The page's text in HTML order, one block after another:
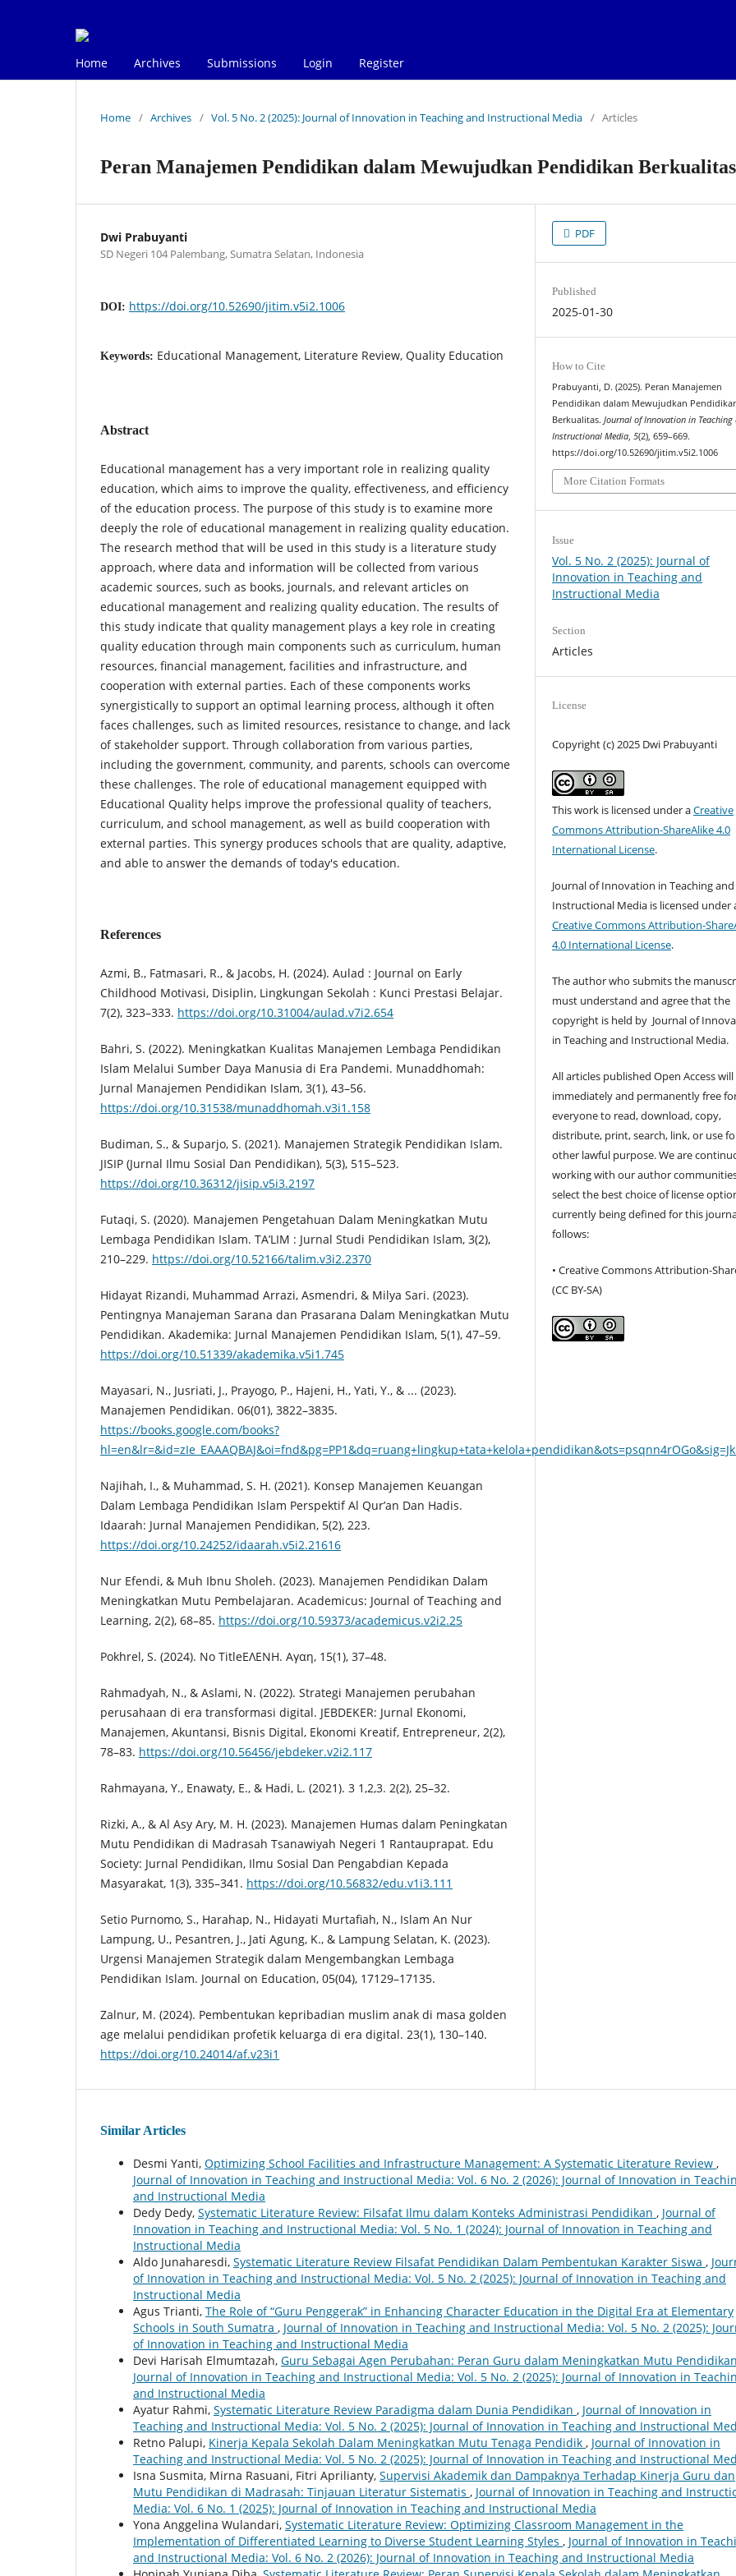
Home Archives Submissions Login Register
Home / Archives / Vol. 5 No. 2 (2025): Journal of Innovation in Teaching and Instructional Media / Articles
Peran Manajemen Pendidikan dalam Mewujudkan Pendidikan Berkualitas
Dwi Prabuyanti
SD Negeri 104 Palembang, Sumatra Selatan, Indonesia
DOI: https://doi.org/10.52690/jitim.v5i2.1006
Keywords: Educational Management, Literature Review, Quality Education
Abstract
Educational management has a very important role in realizing quality
education, which aims to improve the quality, effectiveness, and efficiency
of the education process. The purpose of this study is to examine more
deeply the role of educational management in realizing quality education.
The research method that will be used in this study is a literature study
approach, where data and information will be collected from various
academic sources, such as books, journals, and relevant articles on
educational management and realizing quality education. The results of
this study indicate that quality management plays a key role in creating
quality education through main components such as curriculum, human
resources, financial management, facilities and infrastructure, and
cooperation with external parties. Each of these components works
synergistically to support an optimal learning process, although it often
faces challenges, such as limited resources, resistance to change, and lack
of stakeholder support. Through collaboration from various parties,
including the government, community, and parents, schools can overcome
these challenges. The role of educational management equipped with
Educational Quality helps improve the professional quality of teachers,
curriculum, and school management, as well as build cooperation with
external parties. This synergy produces schools that are quality, adaptive,
and able to answer the demands of today's education.
References
Azmi, B., Fatmasari, R., & Jacobs, H. (2024). Aulad : Journal on Early
Childhood Motivasi, Disiplin, Lingkungan Sekolah : Kunci Prestasi Belajar.
7(2), 323–333. https://doi.org/10.31004/aulad.v7i2.654
Bahri, S. (2022). Meningkatkan Kualitas Manajemen Lembaga Pendidikan
Islam Melalui Sumber Daya Manusia di Era Pandemi. Munaddhomah:
Jurnal Manajemen Pendidikan Islam, 3(1), 43–56.
https://doi.org/10.31538/munaddhomah.v3i1.158
Budiman, S., & Suparjo, S. (2021). Manajemen Strategik Pendidikan Islam.
JISIP (Jurnal Ilmu Sosial Dan Pendidikan), 5(3), 515–523.
https://doi.org/10.36312/jisip.v5i3.2197
Futaqi, S. (2020). Manajemen Pengetahuan Dalam Meningkatkan Mutu
Lembaga Pendidikan Islam. TA’LIM : Jurnal Studi Pendidikan Islam, 3(2),
210–229. https://doi.org/10.52166/talim.v3i2.2370
Hidayat Rizandi, Muhammad Arrazi, Asmendri, & Milya Sari. (2023).
Pentingnya Manajeman Sarana dan Prasarana Dalam Meningkatkan Mutu
Pendidikan. Akademika: Jurnal Manajemen Pendidikan Islam, 5(1), 47–59.
https://doi.org/10.51339/akademika.v5i1.745
Mayasari, N., Jusriati, J., Prayogo, P., Hajeni, H., Yati, Y., & ... (2023).
Manajemen Pendidikan. 06(01), 3822–3835.
https://books.google.com/books?
Najihah, I., & Muhammad, S. H. (2021). Konsep Manajemen Keuangan
Dalam Lembaga Pendidikan Islam Perspektif Al Qur’an Dan Hadis.
Idaarah: Jurnal Manajemen Pendidikan, 5(2), 223.
https://doi.org/10.24252/idaarah.v5i2.21616
Nur Efendi, & Muh Ibnu Sholeh. (2023). Manajemen Pendidikan Dalam
Meningkatkan Mutu Pembelajaran. Academicus: Journal of Teaching and
Learning, 2(2), 68–85. https://doi.org/10.59373/academicus.v2i2.25
Pokhrel, S. (2024). No TitleΕΛΕΝΗ. Αγαη, 15(1), 37–48.
Rahmadyah, N., & Aslami, N. (2022). Strategi Manajemen perubahan
perusahaan di era transformasi digital. JEBDEKER: Jurnal Ekonomi,
Manajemen, Akuntansi, Bisnis Digital, Ekonomi Kreatif, Entrepreneur, 2(2),
78–83. https://doi.org/10.56456/jebdeker.v2i2.117
Rahmayana, Y., Enawaty, E., & Hadi, L. (2021). 3 1,2,3. 2(2), 25–32.
Rizki, A., & Al Asy Ary, M. H. (2023). Manajemen Humas dalam Peningkatan
Mutu Pendidikan di Madrasah Tsanawiyah Negeri 1 Rantauprapat. Edu
Society: Jurnal Pendidikan, Ilmu Sosial Dan Pengabdian Kepada
Masyarakat, 1(3), 335–341. https://doi.org/10.56832/edu.v1i3.111
Setio Purnomo, S., Harahap, N., Hidayati Murtafiah, N., Islam An Nur
Lampung, U., Pesantren, J., Jati Agung, K., & Lampung Selatan, K. (2023).
Urgensi Manajemen Strategik dalam Mengembangkan Lembaga
Pendidikan Islam. Journal on Education, 05(04), 17129–17135.
Zalnur, M. (2024). Pembentukan kepribadian muslim anak di masa golden
age melalui pendidikan profetik keluarga di era digital. 23(1), 130–140.
https://doi.org/10.24014/af.v23i1
PDF
Published
2025-01-30
How to Cite
Prabuyanti, D. (2025). Peran Manajemen
Pendidikan dalam Mewujudkan
Berkualitas.Journal of Innovation in Teaching
Instructional Media,5(2), 659–669.
https://doi.org/10.52690/jitim.v5i2.1006
More Citation Formats
Issue
Vol. 5 No. 2 (2025): Journal of
Innovation in Teaching and
Instructional Media
Section
Articles
License
Copyright (c) 2025 Dwi Prabuyanti
This work is licensed under aCreative
Commons Attribution-ShareAlike 4.0
International License.
Journal of Innovation in Teaching and
Instructional Media is licensed under
Creative Commons Attribution-
4.0 International License.
The author who submits the
must understand and agree that the
copyright is held by Journal of
in Teaching and Instructional Media.
All articles published Open Access will
immediately and permanently free
everyone to read, download, copy,
distribute, print, search, link, or use
other lawful purpose. We are
working with our author
select the best choice of license
currently being defined for this
follows:
• Creative Commons Attribution-
(CC BY-SA)
Similar Articles
Desmi Yanti, Optimizing School Facilities and Infrastructure Management: A Systematic Literature Review ,
Journal of Innovation in Teaching and Instructional Media: Vol. 6 No. 2 (2026): Journal of Innovation in
and Instructional Media
Dedy Dedy, Systematic Literature Review: Filsafat Ilmu dalam Konteks Administrasi Pendidikan , Journal of
Innovation in Teaching and Instructional Media: Vol. 5 No. 1 (2024): Journal of Innovation in Teaching and
Instructional Media
Aldo Junaharesdi, Systematic Literature Review Filsafat Pendidikan Dalam Pembentukan Karakter Siswa ,
of Innovation in Teaching and Instructional Media: Vol. 5 No. 2 (2025): Journal of Innovation in Teaching and
Instructional Media
Agus Trianti, The Role of “Guru Penggerak” in Enhancing Character Education in the Digital Era at Elementary
Schools in South Sumatra , Journal of Innovation in Teaching and Instructional Media: Vol. 5 No. 2 (2025):
of Innovation in Teaching and Instructional Media
Devi Harisah Elmumtazah, Guru Sebagai Agen Perubahan: Peran Guru dalam Meningkatkan Mutu Pendidikan
Journal of Innovation in Teaching and Instructional Media: Vol. 5 No. 2 (2025): Journal of Innovation in
and Instructional Media
Ayatur Rahmi, Systematic Literature Review Paradigma dalam Dunia Pendidikan , Journal of Innovation in
Teaching and Instructional Media: Vol. 5 No. 2 (2025): Journal of Innovation in Teaching and Instructional
Retno Palupi, Kinerja Kepala Sekolah Dalam Meningkatkan Mutu Tenaga Pendidik , Journal of Innovation in
Teaching and Instructional Media: Vol. 5 No. 2 (2025): Journal of Innovation in Teaching and Instructional
Isna Susmita, Mirna Rasuani, Fitri Aprilianty, Supervisi Akademik dan Dampaknya Terhadap Kinerja Guru dan
Mutu Pendidikan di Madrasah: Tinjauan Literatur Sistematis , Journal of Innovation in Teaching and
Media: Vol. 6 No. 1 (2025): Journal of Innovation in Teaching and Instructional Media
Yona Anggelina Wulandari, Systematic Literature Review: Optimizing Classroom Management in the
Implementation of Differentiated Learning to Diverse Student Learning Styles , Journal of Innovation in
and Instructional Media: Vol. 6 No. 2 (2026): Journal of Innovation in Teaching and Instructional Media